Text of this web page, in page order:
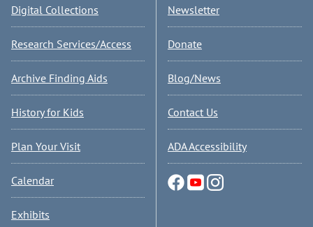
Digital Collections
Research Services/Access
Archive Finding Aids
History for Kids
Plan Your Visit
Calendar
Exhibits
Newsletter
Donate
Blog/News
Contact Us
ADA Accessibility